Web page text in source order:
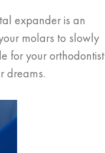
expander is an
molars to slowly
for your orthodontist
dreams.